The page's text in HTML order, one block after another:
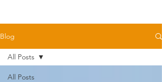
Blog
All Posts
All Posts